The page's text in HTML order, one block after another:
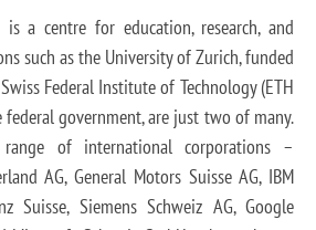
a centre for education, research, and
such as the University of Zurich, funded
Federal Institute of Technology (ETH
federal government, are just two of many.
of international corporations –
AG, General Motors Suisse AG, IBM
Suisse, Siemens Schweiz AG, Google